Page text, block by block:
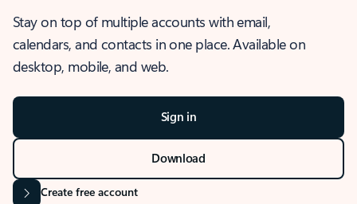
Stay on top of multiple accounts with email,
calendars, and contacts in one place. Available on
desktop, mobile, and web.
Sign in
Download
Create free account